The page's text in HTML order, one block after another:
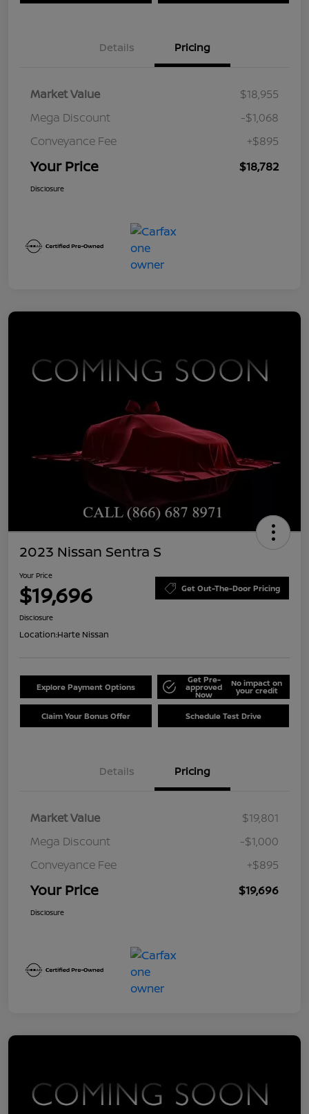
Details Pricing
Market Value
$18,955
Mega Discount
-$1,068
Conveyance Fee
+$895
Your Price $18,782
Disclosure
2023 Nissan Sentra S
Your Price
$19,696 Get Out-The-Door Pricing
Disclosure
Location:Harte Nissan
Explore Payment Options
Get Pre-
approved
Now
No impact on
your credit
Claim Your Bonus Offer Schedule Test Drive
Details Pricing
Market Value
$19,801
Mega Discount
-$1,000
Conveyance Fee
+$895
Your Price $19,696
Disclosure